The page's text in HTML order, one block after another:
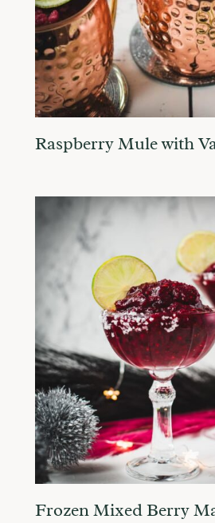
Raspberry Mule with
Frozen Mixed Berry